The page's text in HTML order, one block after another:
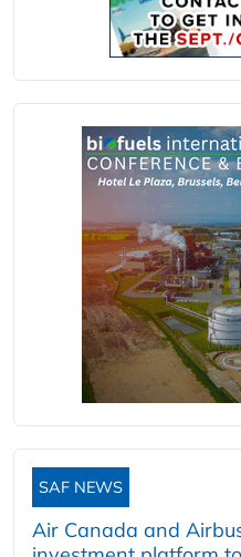
SAF NEWS
Air Canada and